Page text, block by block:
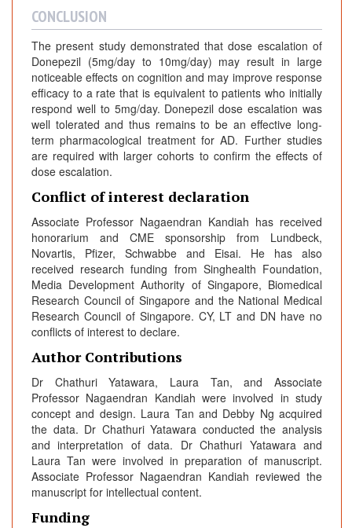
CONCLUSION
The present study demonstrated that dose escalation of
Donepezil (5mg/day to 10mg/day) may result in large
noticeable effects on cognition and may improve response
efficacy to a rate that is equivalent to patients who initially
respond well to 5mg/day. Donepezil dose escalation was
well tolerated and thus remains to be an effective long-
term pharmacological treatment for AD. Further studies
are required with larger cohorts to confirm the effects of
dose escalation.
Conflict of interest declaration
Associate Professor Nagaendran Kandiah has received
honorarium and CME sponsorship from Lundbeck,
Novartis, Pfizer, Schwabbe and Eisai. He has also
received research funding from Singhealth Foundation,
Media Development Authority of Singapore, Biomedical
Research Council of Singapore and the National Medical
Research Council of Singapore. CY, LT and DN have no
conflicts of interest to declare.
Author Contributions
Dr Chathuri Yatawara, Laura Tan, and Associate
Professor Nagaendran Kandiah were involved in study
concept and design. Laura Tan and Debby Ng acquired
the data. Dr Chathuri Yatawara conducted the analysis
and interpretation of data. Dr Chathuri Yatawara and
Laura Tan were involved in preparation of manuscript.
Associate Professor Nagaendran Kandiah reviewed the
manuscript for intellectual content.
Funding